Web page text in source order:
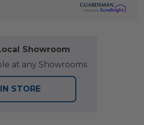
Showroom
at any Showrooms
STORE